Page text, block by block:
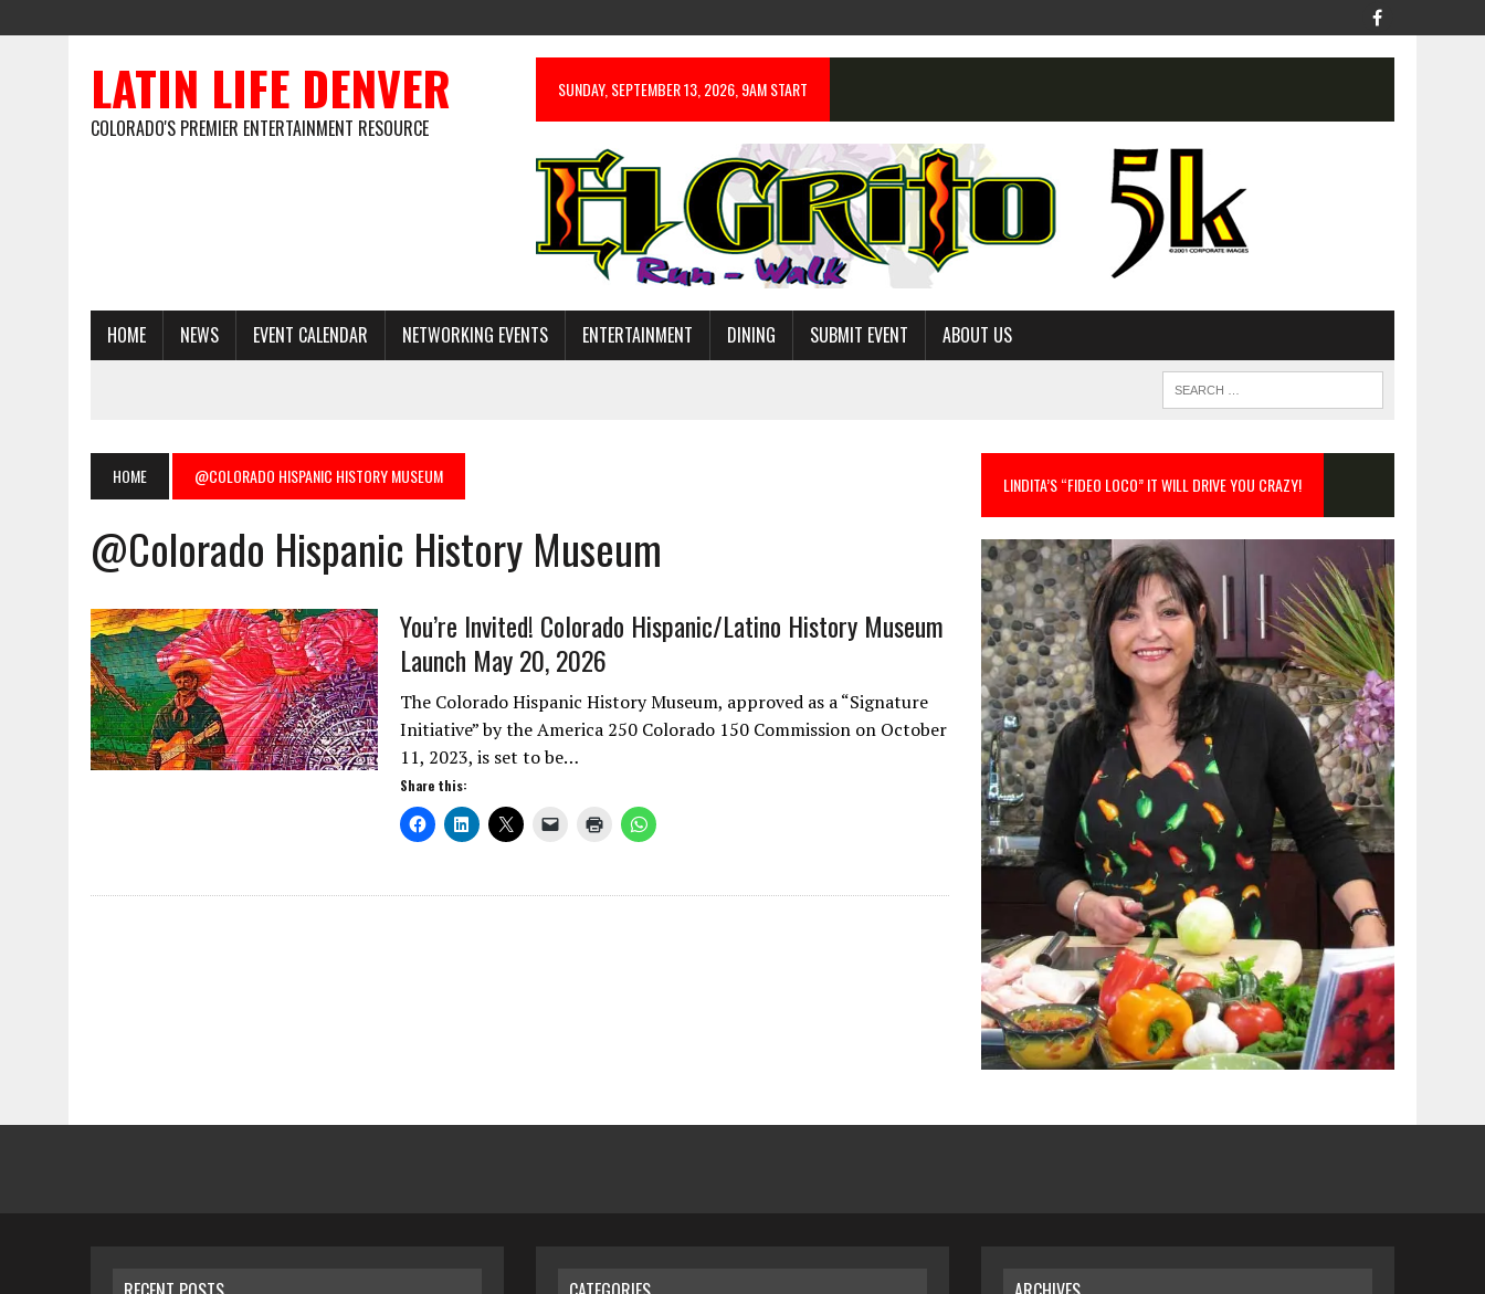
LATIN LIFE DENVER
COLORADO'S PREMIER ENTERTAINMENT RESOURCE
SUNDAY, SEPTEMBER 13, 2026, 9AM START
HOME NEWS EVENT CALENDAR NETWORKING EVENTS ENTERTAINMENT DINING SUBMIT EVENT ABOUT US
HOME @COLORADO HISPANIC HISTORY MUSEUM
@Colorado Hispanic History Museum
You’re Invited! Colorado Hispanic/Latino History Museum
Launch May 20, 2026
The Colorado Hispanic History Museum, approved as a “Signature
Initiative” by the America 250 Colorado 150 Commission on October
11, 2023, is set to be…
Share this:
LINDITA’S “FIDEO LOCO” IT WILL DRIVE YOU CRAZY!